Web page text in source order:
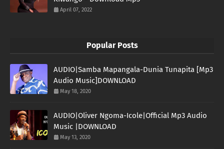
April 07, 2022
Popular Posts
AUDIO|Samba Mapangala-Dunia Tunapita [Mp3
Audio Music]DOWNLOAD
May 18, 2020
AUDIO|Oliver Ngoma-Icole|Official Mp3 Audio
Music |DOWNLOAD
May 13, 2020